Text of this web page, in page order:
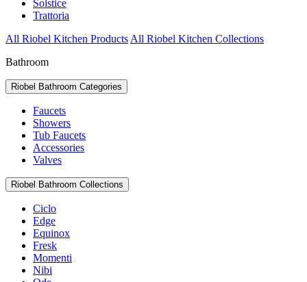
Solstice
Trattoria
All Riobel Kitchen Products All Riobel Kitchen Collections
Bathroom
Riobel Bathroom Categories
Faucets
Showers
Tub Faucets
Accessories
Valves
Riobel Bathroom Collections
Ciclo
Edge
Equinox
Fresk
Momenti
Nibi